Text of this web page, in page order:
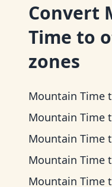
Convert
Time to
zones
Mountain Time
Mountain Time
Mountain Time
Mountain Time
Mountain Time